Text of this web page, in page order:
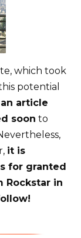
which took
potential
article
soon to
it is
for granted
Rockstar in